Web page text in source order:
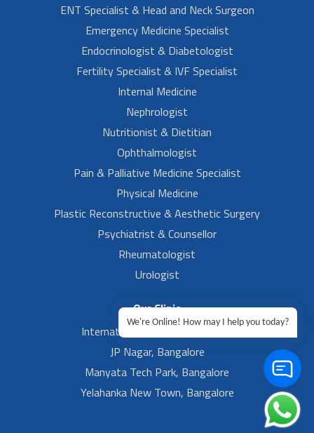
ENT Specialist & Head and Neck Surgeon
Emergency Medicine Specialist
Endocrinologist & Diabetologist
Fertility Specialist & IVF Specialist
Internal Medicine
Nephrologist
Nutritionist & Dietitian
Ophthalmologist
Pain & Palliative Medicine Specialist
Physical Medicine
Plastic Reconstructive & Aesthetic Surgery
Psychiatrist & Counsellor
Rheumatologist
Urologist
Our Clinic
International Airport, Bangalore.
JP Nagar, Bangalore
Manyata Tech Park, Bangalore
Yelahanka New Town, Bangalore
We're Online! How may I help you today?